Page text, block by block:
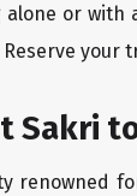
or with
your
Sakri
renowned